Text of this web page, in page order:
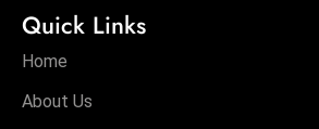
Quick Links
Home
About Us